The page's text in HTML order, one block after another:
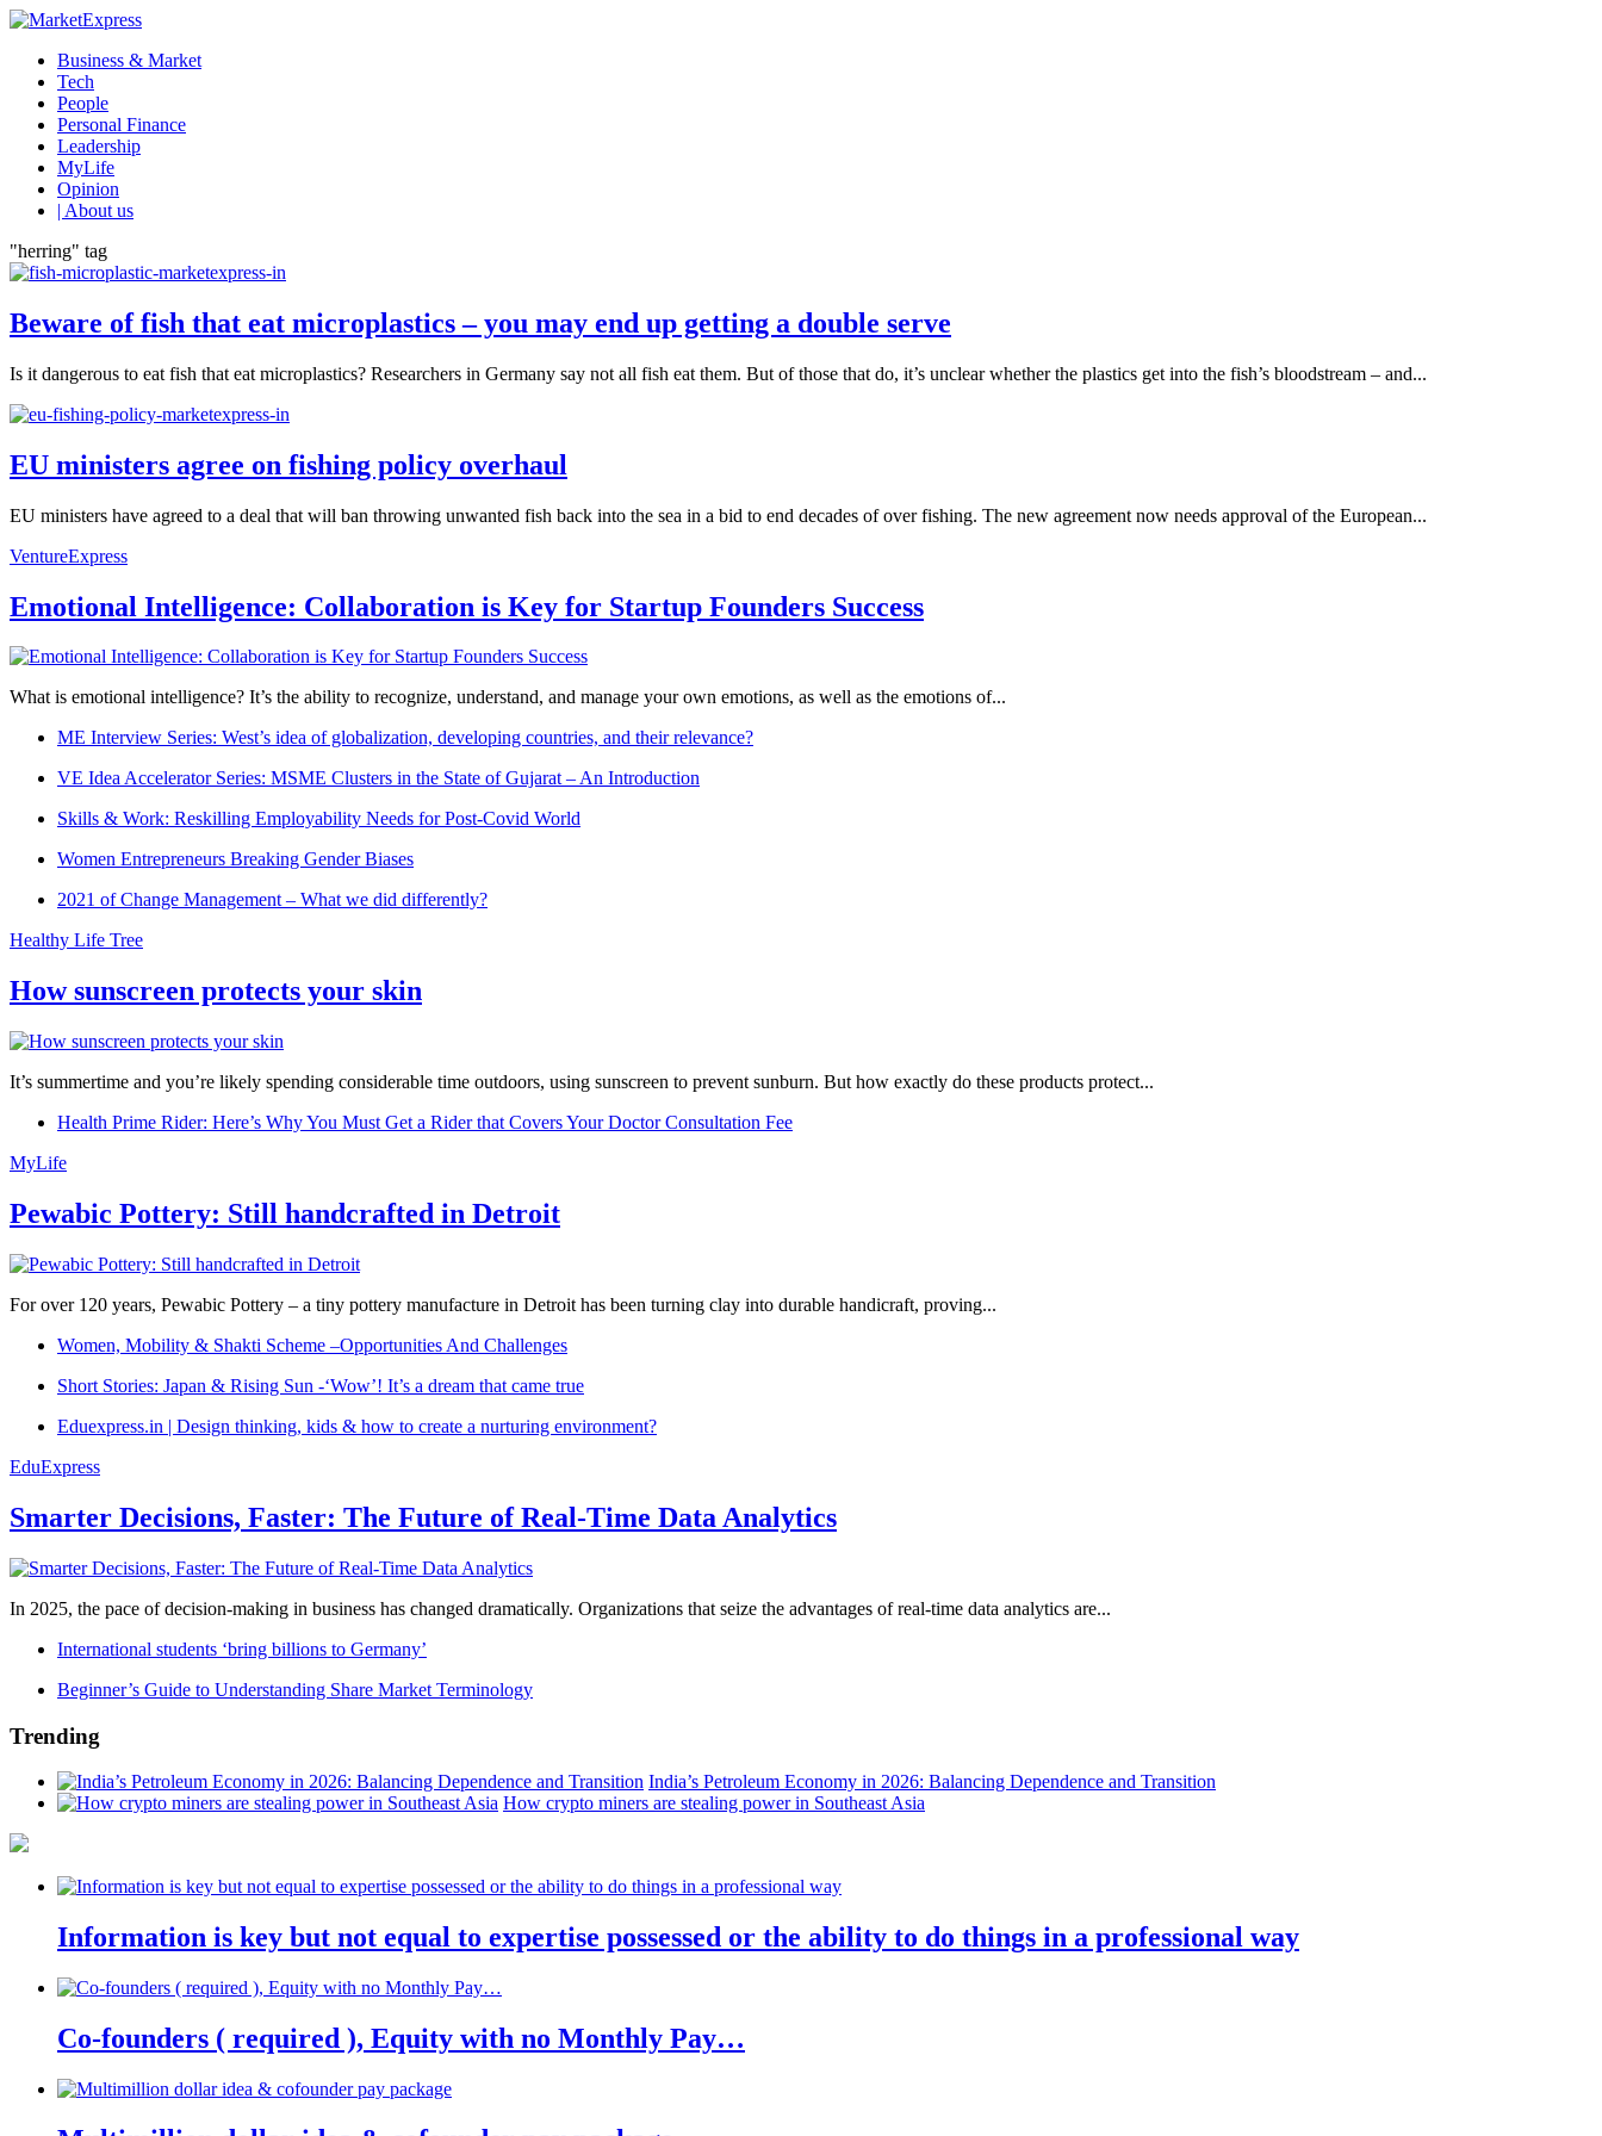
Business & Market
Tech
People
Personal Finance
Leadership
MyLife
Opinion
| About us
"herring" tag
Beware of fish that eat microplastics – you may end up getting a double serve
Is it dangerous to eat fish that eat microplastics? Researchers in Germany say not all fish eat them. But of those that do, it’s unclear whether the plastics get into the fish’s bloodstream – and...
EU ministers agree on fishing policy overhaul
EU ministers have agreed to a deal that will ban throwing unwanted fish back into the sea in a bid to end decades of over fishing. The new agreement now needs approval of the European...
VentureExpress
Emotional Intelligence: Collaboration is Key for Startup Founders Success
What is emotional intelligence? It’s the ability to recognize, understand, and manage your own emotions, as well as the emotions of...
ME Interview Series: West’s idea of globalization, developing countries, and their relevance?
VE Idea Accelerator Series: MSME Clusters in the State of Gujarat – An Introduction
Skills & Work: Reskilling Employability Needs for Post-Covid World
Women Entrepreneurs Breaking Gender Biases
2021 of Change Management – What we did differently?
Healthy Life Tree
How sunscreen protects your skin
It’s summertime and you’re likely spending considerable time outdoors, using sunscreen to prevent sunburn. But how exactly do these products protect...
Health Prime Rider: Here’s Why You Must Get a Rider that Covers Your Doctor Consultation Fee
MyLife
Pewabic Pottery: Still handcrafted in Detroit
For over 120 years, Pewabic Pottery – a tiny pottery manufacture in Detroit has been turning clay into durable handicraft, proving...
Women, Mobility & Shakti Scheme –Opportunities And Challenges
Short Stories: Japan & Rising Sun -‘Wow’! It’s a dream that came true
Eduexpress.in | Design thinking, kids & how to create a nurturing environment?
EduExpress
Smarter Decisions, Faster: The Future of Real-Time Data Analytics
In 2025, the pace of decision-making in business has changed dramatically. Organizations that seize the advantages of real-time data analytics are...
International students ‘bring billions to Germany’
Beginner’s Guide to Understanding Share Market Terminology
Trending
India’s Petroleum Economy in 2026: Balancing Dependence and Transition
How crypto miners are stealing power in Southeast Asia
Information is key but not equal to expertise possessed or the ability to do things in a professional way
Co-founders ( required ), Equity with no Monthly Pay…